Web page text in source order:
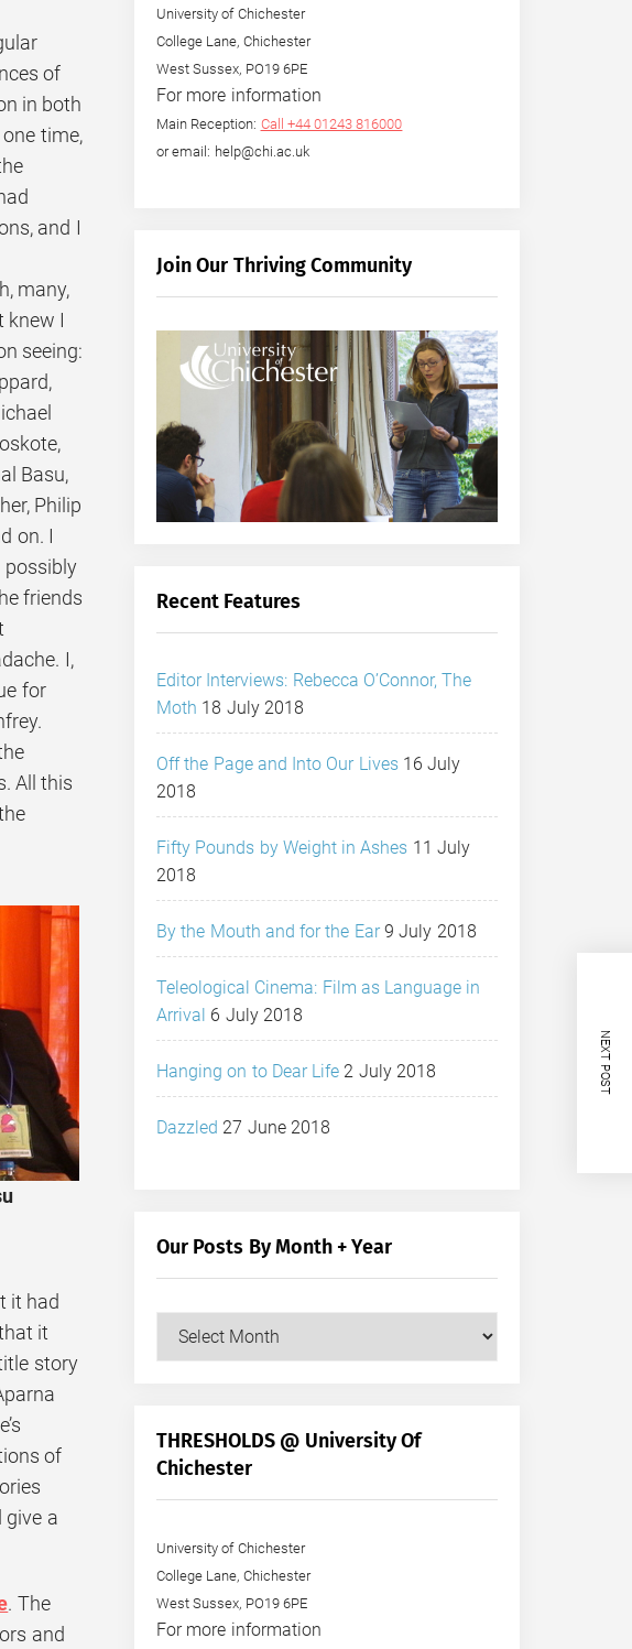
of
in both
time,
and I
many,
knew I
seeing:
Basu,
Philip
on. I
possibly
friends
I,
for
All this
it had
it
story
of
give a
. The
and
NEXT POST
University of Chichester
College Lane, Chichester
West Sussex, PO19 6PE
For more information
Main Reception: Call +44 01243 816000
or email: help@chi.ac.uk
Join Our Thriving Community
Recent Features
Editor Interviews: Rebecca O’Connor, The
Moth 18 July 2018
Off the Page and Into Our Lives 16 July
2018
Fifty Pounds by Weight in Ashes 11 July
2018
By the Mouth and for the Ear 9 July 2018
Teleological Cinema: Film as Language in
Arrival 6 July 2018
Hanging on to Dear Life 2 July 2018
Dazzled 27 June 2018
Our Posts By Month + Year
Our
+
Year
THRESHOLDS @ University Of
Chichester
University of Chichester
College Lane, Chichester
West Sussex, PO19 6PE
For more information